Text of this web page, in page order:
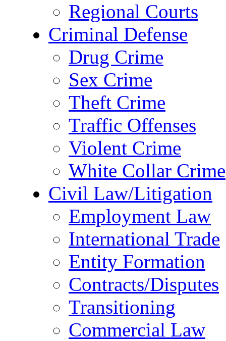
Regional Courts
Criminal Defense
Drug Crime
Sex Crime
Theft Crime
Traffic Offenses
Violent Crime
White Collar Crime
Civil Law/Litigation
Employment Law
International Trade
Entity Formation
Contracts/Disputes
Transitioning
Commercial Law